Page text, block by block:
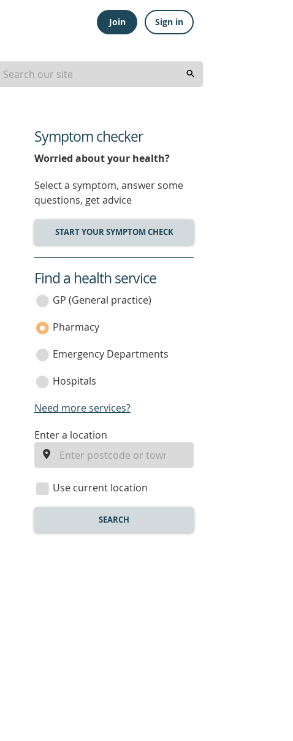
Join Sign in
Symptom checker
Worried about your health?
Select a symptom, answer some
questions, get advice
START YOUR SYMPTOM CHECK
service
category
Find a health service
GP (General practice)
Pharmacy
Emergency Departments
Hospitals
Need more services?
enter
location
Enter a location
Use current location
SEARCH